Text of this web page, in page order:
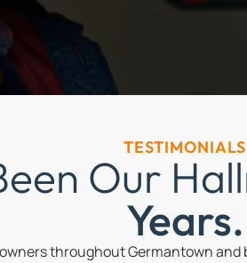
TESTIMONIALS
Our
Years.
throughout Germantown